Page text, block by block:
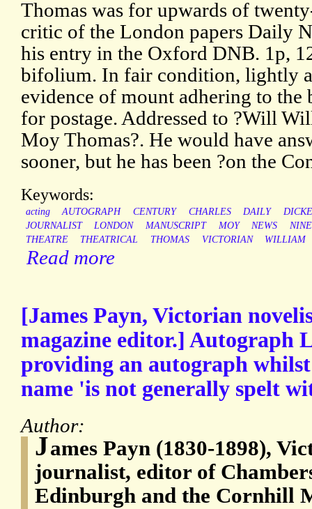
Thomas was for upwards of
critic of the London papers Daily
his entry in the Oxford DNB. 1p,
bifolium. In fair condition, lightly
evidence of mount adhering to the
for postage. Addressed to ?Will
Moy Thomas?. He would have
sooner, but he has been ?on the
Keywords:
acting AUTOGRAPH CENTURY CHARLES DAILY
JOURNALIST
LONDON MANUSCRIPT MOY NEWS
THEATRE
THEATRICAL THOMAS VICTORIAN WILLIAM
Read more
[James Payn, Victorian
magazine editor.] Autograph
providing an autograph
name 'is not generally spelt
Author:
James Payn (1830-1898),
journalist, editor of
Edinburgh and the Cornhill